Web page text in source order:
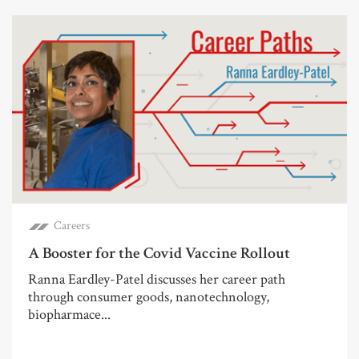
Careers
A Booster for the Covid Vaccine Rollout
Ranna Eardley-Patel discusses her career path
through consumer goods, nanotechnology,
biopharmace...